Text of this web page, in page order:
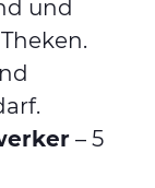
und
– 5